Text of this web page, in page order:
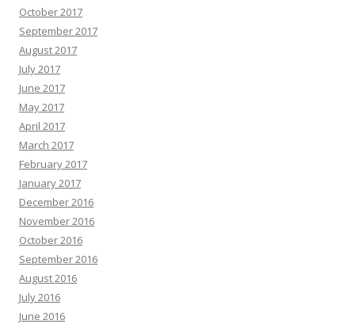
October 2017
September 2017
August 2017
July 2017
June 2017
May 2017
April 2017
March 2017
February 2017
January 2017
December 2016
November 2016
October 2016
September 2016
August 2016
July 2016
June 2016